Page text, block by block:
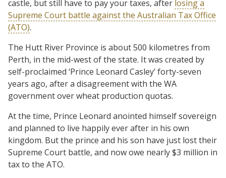
castle, but still have to pay your taxes, after losing a
Supreme Court battle against the Australian Tax Office
(ATO).
The Hutt River Province is about 500 kilometres from
Perth, in the mid-west of the state. It was created by
self-proclaimed ‘Prince Leonard Casley’ forty-seven
years ago, after a disagreement with the WA
government over wheat production quotas.
At the time, Prince Leonard anointed himself sovereign
and planned to live happily ever after in his own
kingdom. But the prince and his son have just lost their
Supreme Court battle, and now owe nearly $3 million in
tax to the ATO.